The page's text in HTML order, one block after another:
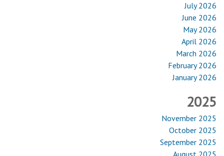
July 2026
June 2026
May 2026
April 2026
March 2026
February 2026
January 2026
2025
November 2025
October 2025
September 2025